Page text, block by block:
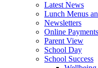
Latest News
Lunch Menus
Newsletters
Online Payments
Parent View
School Day
School Success